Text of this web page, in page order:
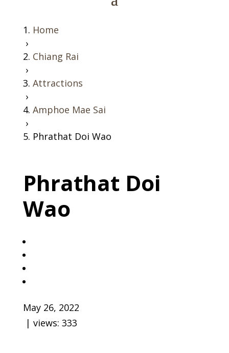
Home
›
Chiang Rai
›
Attractions
›
Amphoe Mae Sai
›
Phrathat Doi Wao
Phrathat Doi
Wao
May 26, 2022
| views: 333